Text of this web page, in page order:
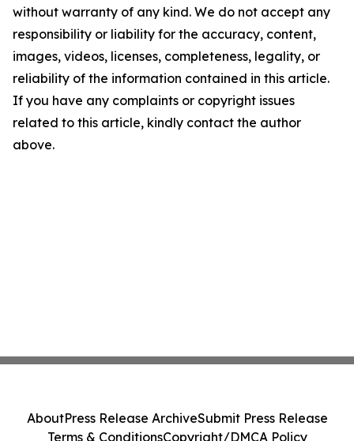
without warranty of any kind. We do not accept any
responsibility or liability for the accuracy, content,
images, videos, licenses, completeness, legality, or
reliability of the information contained in this article.
If you have any complaints or copyright issues
related to this article, kindly contact the author
above.
AboutPress Release ArchiveSubmit Press Release
Terms & ConditionsCopyright/DMCA Policy